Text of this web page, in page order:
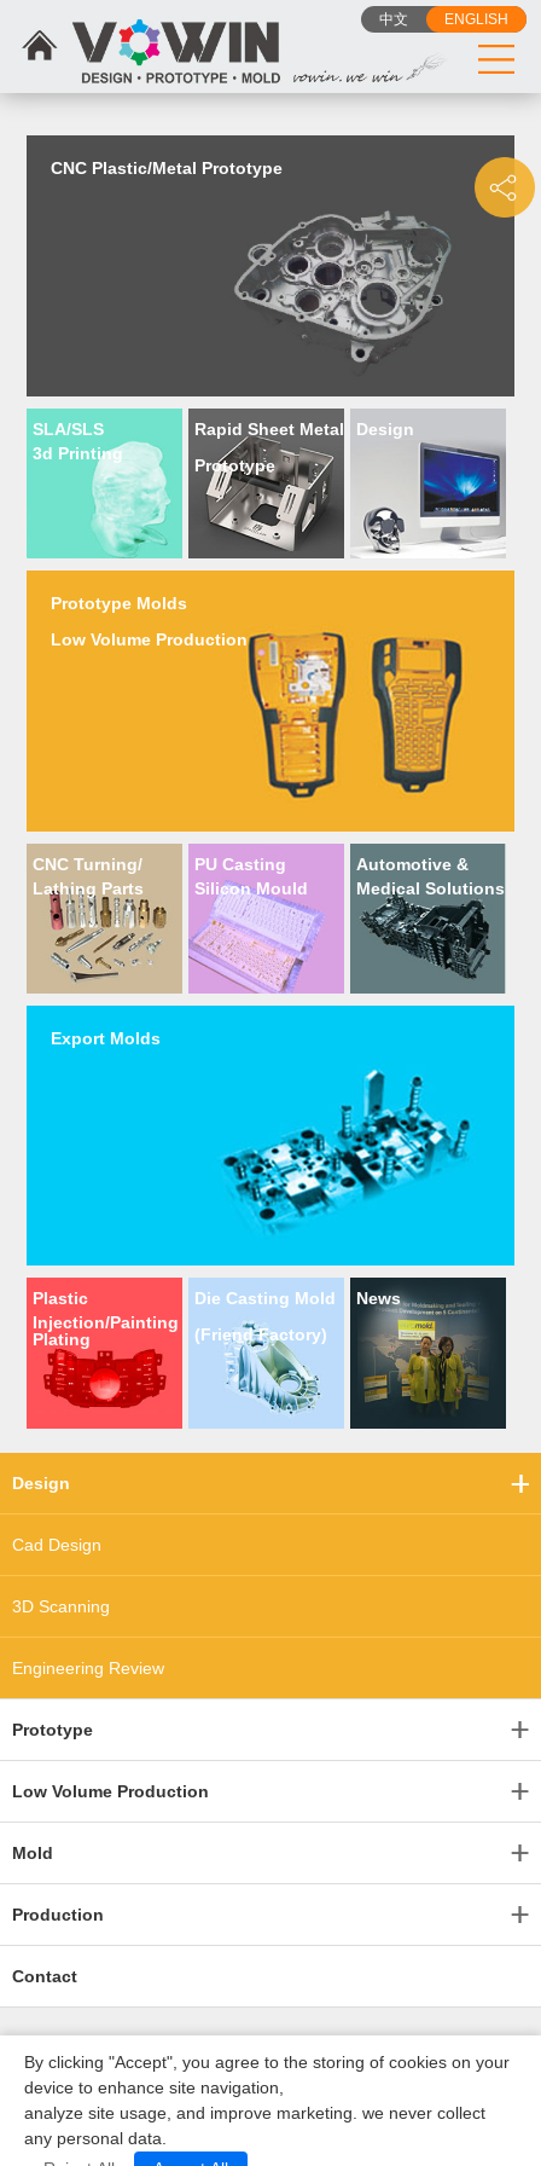
中文 ENGLISH
CNC Plastic/Metal Prototype
SLA/SLS
3d Printing
Rapid Sheet Metal
Prototype
Design
Prototype Molds
Low Volume Production
CNC Turning/
Lathing Parts
PU Casting
Silicon Mould
Automotive &
Medical Solutions
Export Molds
Plastic
Injection/Painting
Plating
Die Casting Mold
(Friend Factory)
News
Design
Cad Design
3D Scanning
Engineering Review
Prototype
Low Volume Production
Mold
Production
Contact
深圳沃优达科技有限公司
By clicking "Accept", you agree to the storing of cookies on your
device to enhance site navigation,
analyze site usage, and improve marketing. we never collect
any personal data.